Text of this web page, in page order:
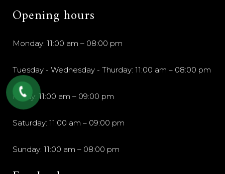
Opening hours
Monday: 11:00 am – 08:00 pm
Tuesday - Wednesday - Thurday: 11:00 am – 08:00 pm
Friday: 11:00 am – 09:00 pm
Saturday: 11:00 am – 09:00 pm
Sunday: 11:00 am – 08:00 pm